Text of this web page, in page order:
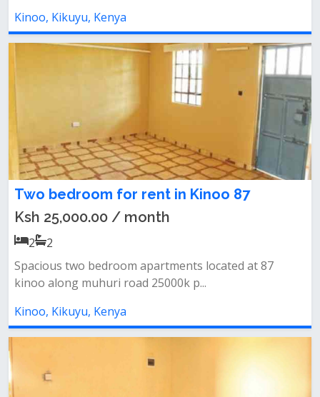
Kinoo, Kikuyu, Kenya
Two bedroom for rent in Kinoo 87
Ksh 25,000.00 / month
2
2
Spacious two bedroom apartments located at 87
kinoo along muhuri road 25000k p...
Kinoo, Kikuyu, Kenya